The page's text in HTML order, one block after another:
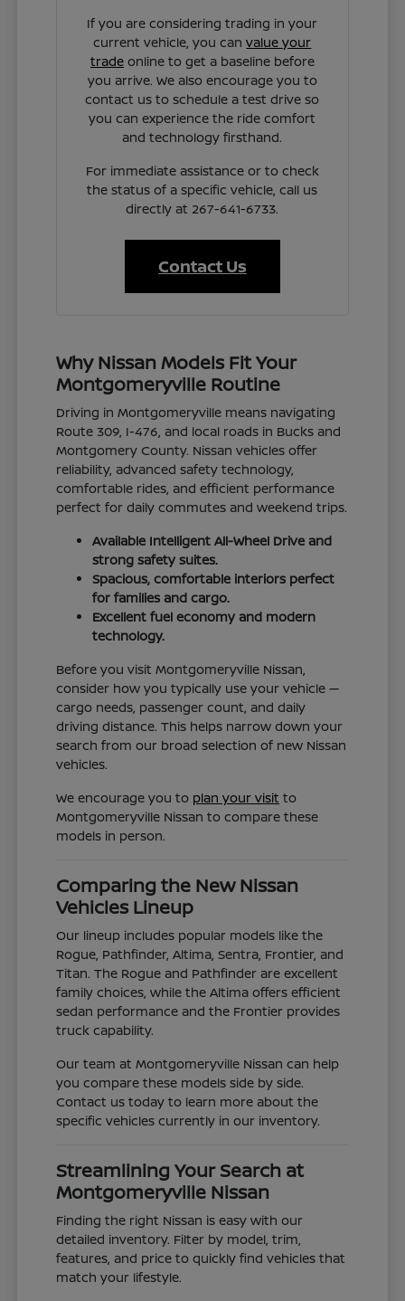
If you are considering trading in your
current vehicle, you canvalue your
tradeonline to get a baseline before
you arrive. We also encourage you to
contact us to schedule a test drive so
you can experience the ride comfort
and technology firsthand.
For immediate assistance or to check
the status of a specific vehicle, call us
directly at 267-641-6733.
Contact Us
Why Nissan Models Fit Your
Montgomeryville Routine
Driving in Montgomeryville means navigating
Route 309, I-476, and local roads in Bucks and
Montgomery County. Nissan vehicles offer
reliability, advanced safety technology,
comfortable rides, and efficient performance
perfect for daily commutes and weekend trips.
Available Intelligent All-Wheel Drive and
strong safety suites.
Spacious, comfortable interiors perfect
for families and cargo.
Excellent fuel economy and modern
technology.
Before you visit Montgomeryville Nissan,
consider how you typically use your vehicle —
cargo needs, passenger count, and daily
driving distance. This helps narrow down your
search from our broad selection of new Nissan
vehicles.
We encourage you to plan your visit to
Montgomeryville Nissan to compare these
models in person.
Comparing the New Nissan
Vehicles Lineup
Our lineup includes popular models like the
Rogue, Pathfinder, Altima, Sentra, Frontier, and
Titan. The Rogue and Pathfinder are excellent
family choices, while the Altima offers efficient
sedan performance and the Frontier provides
truck capability.
Our team at Montgomeryville Nissan can help
you compare these models side by side.
Contact us today to learn more about the
specific vehicles currently in our inventory.
Streamlining Your Search at
Montgomeryville Nissan
Finding the right Nissan is easy with our
detailed inventory. Filter by model, trim,
features, and price to quickly find vehicles that
match your lifestyle.